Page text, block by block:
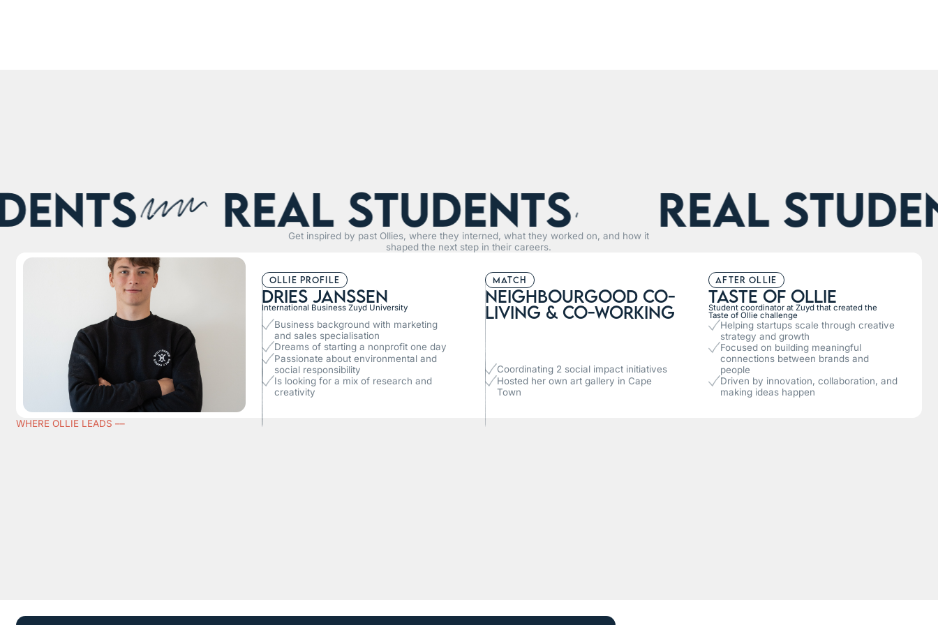
Real students Real students
Get inspired by past Ollies, where they interned, what they worked on, and how it
shaped the next step in their careers.
ollie profile
Dries janssen
International Business Zuyd University
Business background with marketing
and sales specialisation
Dreams of starting a nonprofit one day
Passionate about environmental and
social responsibility
Is looking for a mix of research and
creativity
match
neighbourgood co-
living & Co-working
Coordinating 2 social impact initiatives
Hosted her own art gallery in Cape
Town
after ollie
taste of ollie
Student coordinator at Zuyd that created the
Taste of Ollie challenge
Helping startups scale through creative
strategy and growth
Focused on building meaningful
connections between brands and
people
Driven by innovation, collaboration, and
making ideas happen
WHERE OLLIE LEADS ––